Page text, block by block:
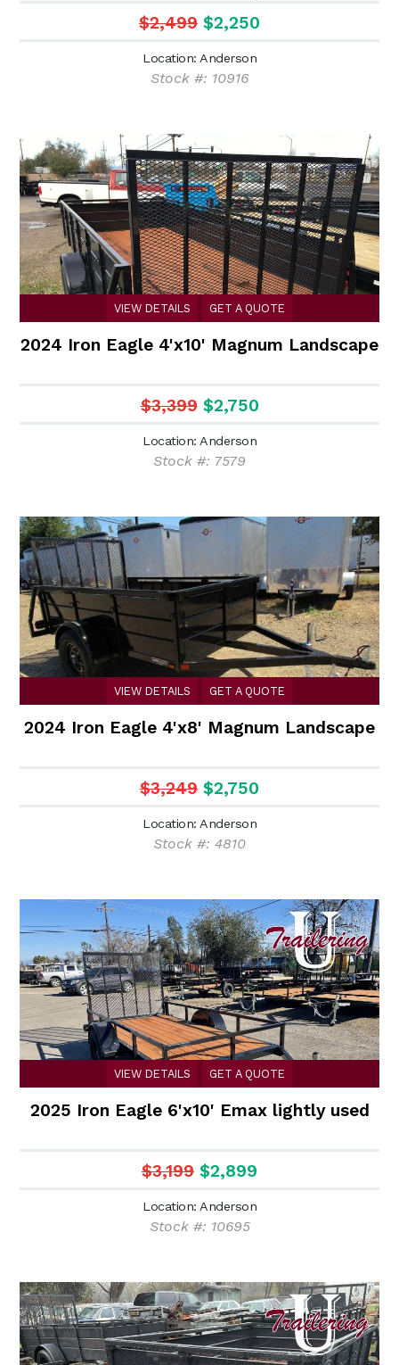
shape
$2,499 $2,250
Location: Anderson
Stock #: 10916
VIEW DETAILS GET A QUOTE
2024 Iron Eagle 4'x10' Magnum Landscape
$3,399 $2,750
Location: Anderson
Stock #: 7579
VIEW DETAILS GET A QUOTE
2024 Iron Eagle 4'x8' Magnum Landscape
$3,249 $2,750
Location: Anderson
Stock #: 4810
VIEW DETAILS GET A QUOTE
2025 Iron Eagle 6'x10' Emax lightly used
$3,199 $2,899
Location: Anderson
Stock #: 10695